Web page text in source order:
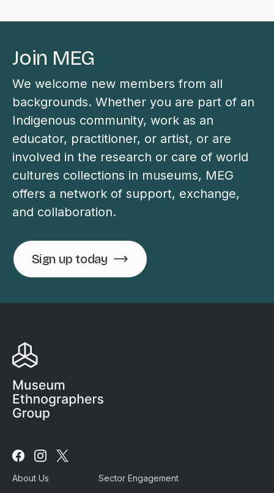
Join MEG
We welcome new members from all
backgrounds. Whether you are part of an
Indigenous community, work as an
educator, practitioner, or artist, or are
involved in the research or care of world
cultures collections in museums, MEG
offers a network of support, exchange,
and collaboration.
Sign up today
us
us
About Us Sector Engagement